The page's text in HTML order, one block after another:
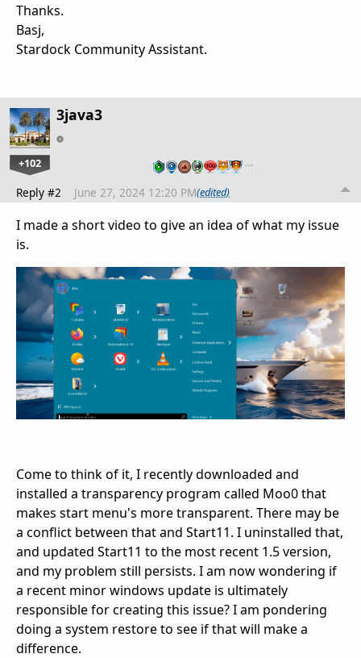
Thanks.
Basj,
Stardock Community Assistant.
3java3
+102 …
Reply #2 June 27, 2024 12:20 PM(edited)
I made a short video to give an idea of what my issue
is.
Come to think of it, I recently downloaded and
installed a transparency program called Moo0 that
makes start menu's more transparent. There may be
a conflict between that and Start11. I uninstalled that,
and updated Start11 to the most recent 1.5 version,
and my problem still persists. I am now wondering if
a recent minor windows update is ultimately
responsible for creating this issue? I am pondering
doing a system restore to see if that will make a
difference.